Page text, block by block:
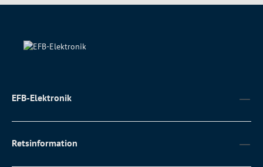
EFB-Elektronik
Retsinformation